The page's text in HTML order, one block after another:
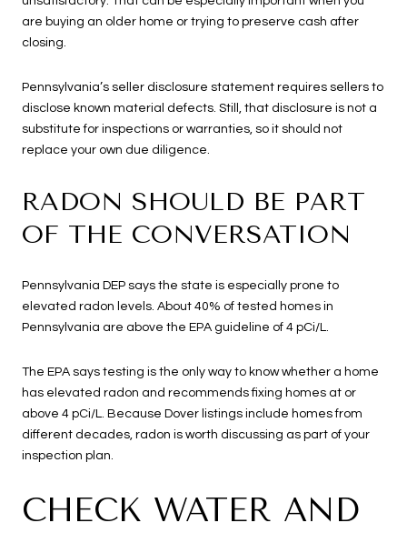
are buying an older home or trying to preserve cash after
closing.
Pennsylvania’s seller disclosure statement requires sellers to
disclose known material defects. Still, that disclosure is not a
substitute for inspections or warranties, so it should not
replace your own due diligence.
RADON SHOULD BE PART
OF THE CONVERSATION
Pennsylvania DEP says the state is especially prone to
elevated radon levels. About 40% of tested homes in
Pennsylvania are above the EPA guideline of 4 pCi/L.
The EPA says testing is the only way to know whether a home
has elevated radon and recommends fixing homes at or
above 4 pCi/L. Because Dover listings include homes from
different decades, radon is worth discussing as part of your
inspection plan.
CHECK WATER AND